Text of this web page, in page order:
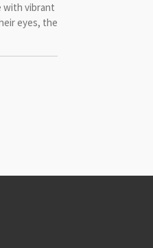
with vibrant
eyes, the